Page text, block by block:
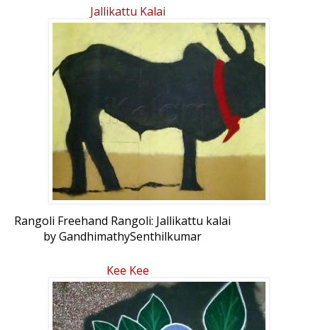
Jallikattu Kalai
Rangoli Freehand Rangoli: Jallikattu kalai
by GandhimathySenthilkumar
Kee Kee